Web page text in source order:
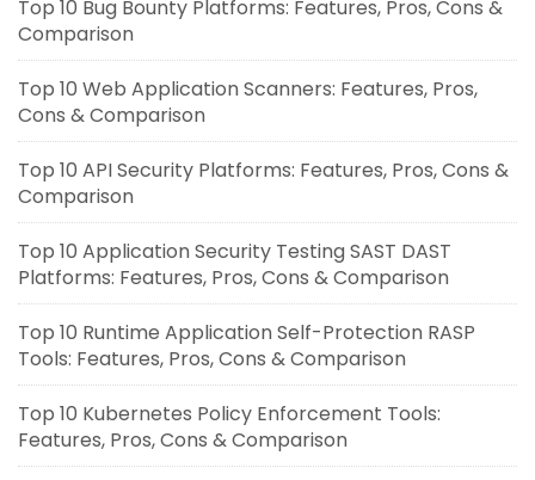
Top 10 Bug Bounty Platforms: Features, Pros, Cons &
Comparison
Top 10 Web Application Scanners: Features, Pros,
Cons & Comparison
Top 10 API Security Platforms: Features, Pros, Cons &
Comparison
Top 10 Application Security Testing SAST DAST
Platforms: Features, Pros, Cons & Comparison
Top 10 Runtime Application Self-Protection RASP
Tools: Features, Pros, Cons & Comparison
Top 10 Kubernetes Policy Enforcement Tools:
Features, Pros, Cons & Comparison